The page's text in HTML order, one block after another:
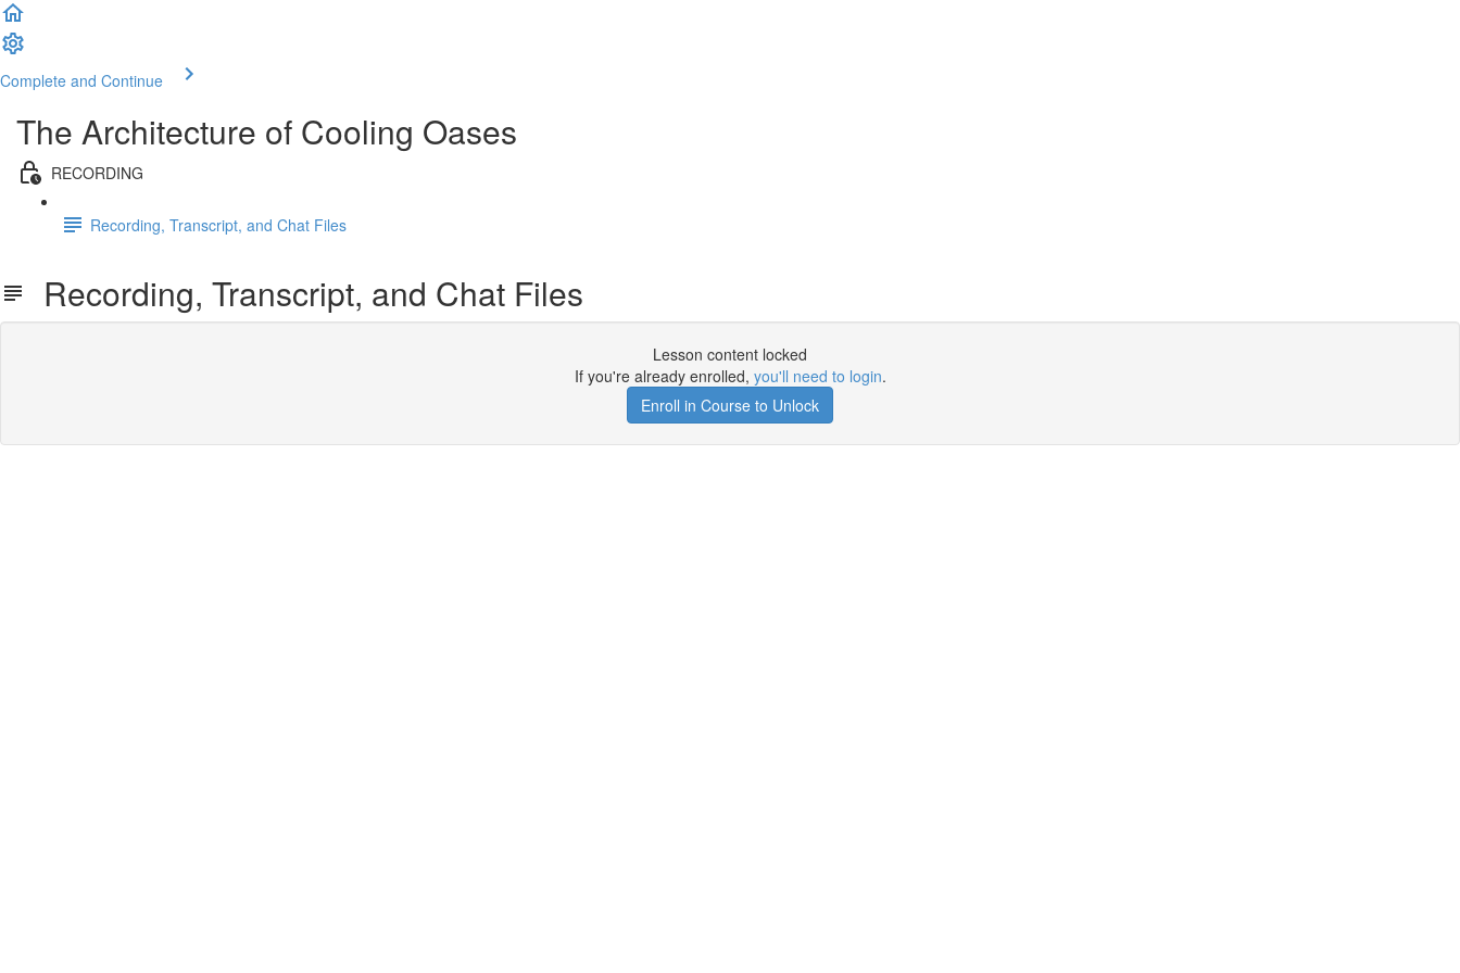
Complete and Continue
The Architecture of Cooling Oases
RECORDING
Recording, Transcript, and Chat Files
Recording, Transcript, and Chat Files
Lesson content locked
If you're already enrolled, you'll need to login.
Enroll in Course to Unlock